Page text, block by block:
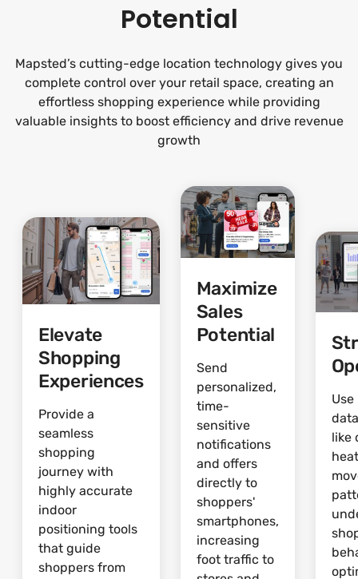
Potential
Mapsted’s cutting-edge location technology gives you
complete control over your retail space, creating an
effortless shopping experience while providing
valuable insights to boost efficiency and drive revenue
growth
Elevate
Shopping
Experiences
Provide a
seamless
shopping
journey with
highly accurate
indoor
positioning tools
that guide
shoppers from
Maximize
Sales
Potential
Send
personalized,
time-
sensitive
notifications
and offers
directly to
shoppers'
smartphones,
increasing
foot traffic to
like